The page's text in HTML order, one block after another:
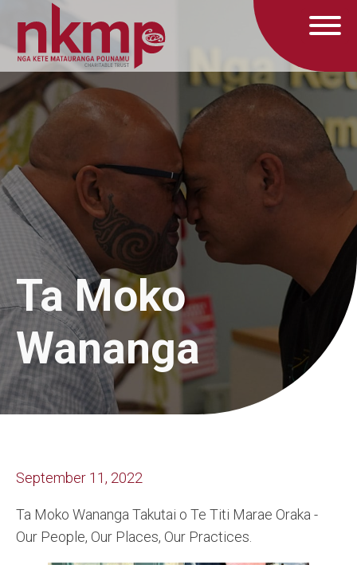
Ta Moko
Wananga
September 11, 2022
Ta Moko Wananga Takutai o Te Titi Marae Oraka -
Our People, Our Places, Our Practices.